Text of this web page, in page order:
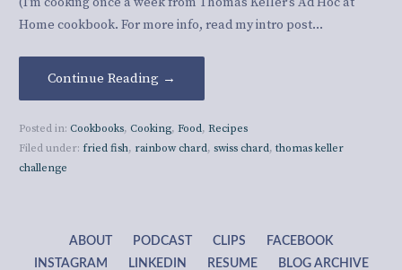
Home cookbook. For more info, read my intro post…
Continue Reading →
Posted in: Cookbooks, Cooking, Food, Recipes
Filed under: fried fish, rainbow chard, swiss chard, thomas keller
challenge
ABOUT PODCAST CLIPS
FACEBOOK
INSTAGRAM
LINKEDIN RESUME BLOG ARCHIVE